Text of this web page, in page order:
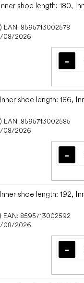
shoe length: 180,
EAN: 8595713002578
08/2026
shoe length: 186,
EAN: 8595713002585
08/2026
shoe length: 192,
EAN: 8595713002592
08/2026